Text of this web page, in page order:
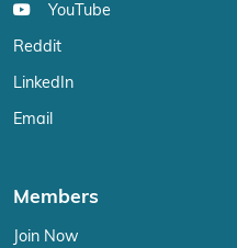
YouTube
Reddit
LinkedIn
Email
Members
Join Now